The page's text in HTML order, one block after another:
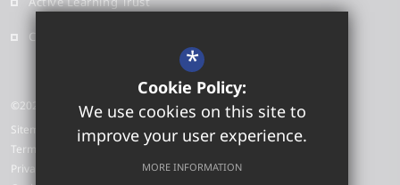
Contact
©2026 Kingsfield Primary School
Sitemap
Terms of Use
Privacy Policy
*
Cookie Policy:
We use cookies on this site to
improve your user experience.
MORE INFORMATION